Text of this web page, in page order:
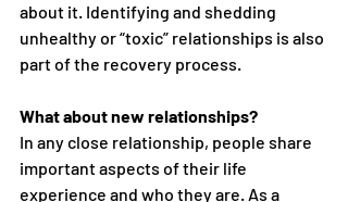
about it. Identifying and shedding
unhealthy or “toxic” relationships is also
part of the recovery process.
What about new relationships?
In any close relationship, people share
important aspects of their life
experience and who they are. As a